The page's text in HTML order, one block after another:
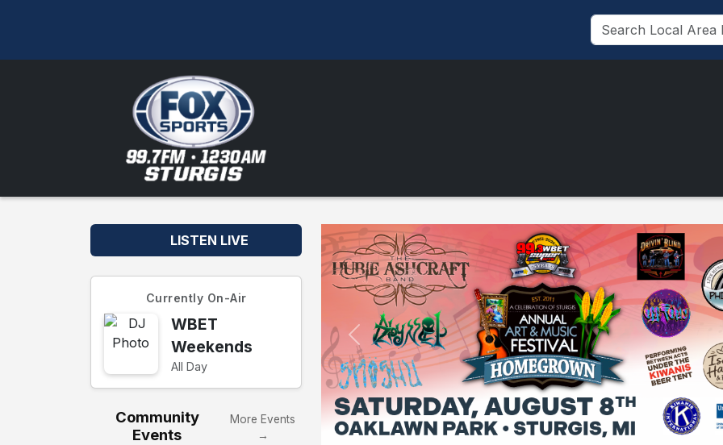
LISTEN LIVE
Currently On-Air
WBET
Weekends
All Day
Community
Events
More Events
→